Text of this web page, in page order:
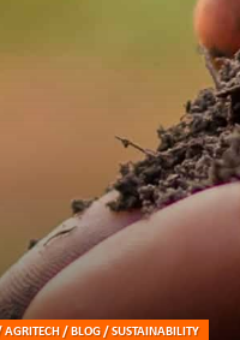
AGRITECH / BLOG / SUSTAINABILITY